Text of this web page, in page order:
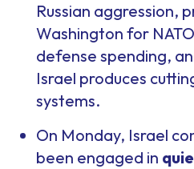
Russian aggression,
Washington for
defense spending,
Israel produces
systems.
On Monday, Israel
been engaged in